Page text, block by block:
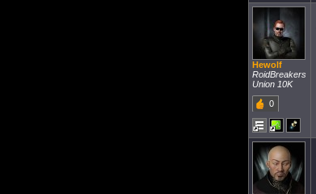
Hewolf
RoidBreakers
Union 10K
0